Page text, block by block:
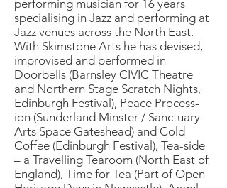
performing musician for 16 years
specialising in Jazz and performing at
Jazz venues across the North East.
With Skimstone Arts he has devised,
improvised and performed in
Doorbells (Barnsley CIVIC Theatre
and Northern Stage Scratch Nights,
Edinburgh Festival), Peace Process-
ion (Sunderland Minster / Sanctuary
Arts Space Gateshead) and Cold
Coffee (Edinburgh Festival), Tea-side
– a Travelling Tearoom (North East of
England), Time for Tea (Part of Open